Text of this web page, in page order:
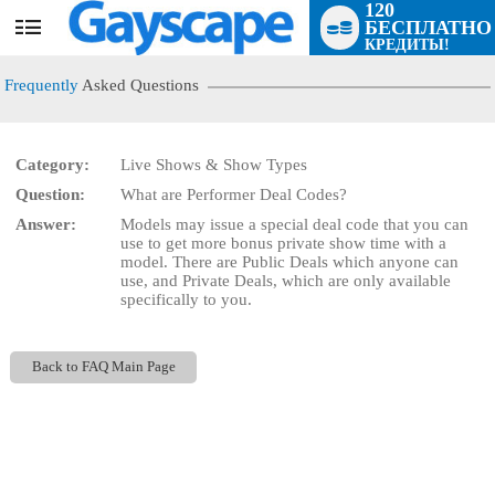
User
120
БЕСПЛАТНО
КРЕДИТЫ!
Frequently Asked Questions
Category:
Live Shows & Show Types
Question:
What are Performer Deal Codes?
Answer:
Models may issue a special deal code that you can
use to get more bonus private show time with a
model. There are Public Deals which anyone can
use, and Private Deals, which are only available
specifically to you.
Back to FAQ Main Page
LIMITED TIME OFFER!